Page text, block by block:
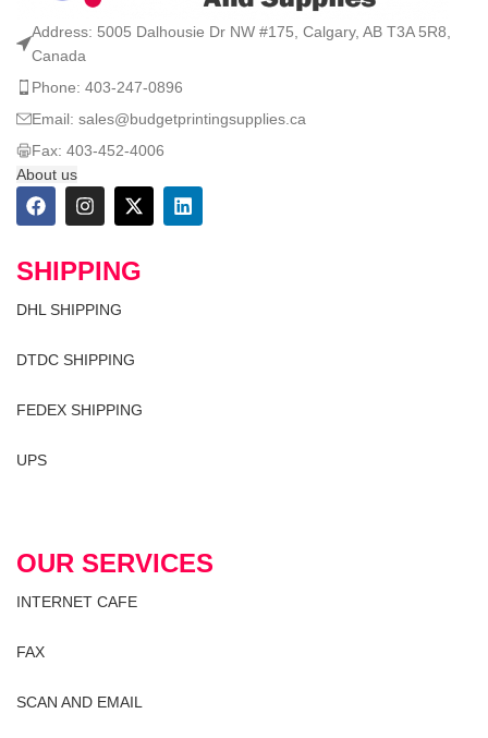
Address: 5005 Dalhousie Dr NW #175, Calgary, AB T3A 5R8,
Canada
Phone: 403-247-0896
Email: sales@budgetprintingsupplies.ca
Fax: 403-452-4006
About us
SHIPPING
DHL SHIPPING
DTDC SHIPPING
FEDEX SHIPPING
UPS
OUR SERVICES
INTERNET CAFE
FAX
SCAN AND EMAIL